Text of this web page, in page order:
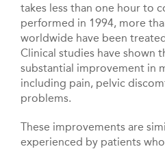
takes less than one hour to
performed in 1994, more
worldwide have been
Clinical studies have shown
substantial improvement in
including pain, pelvic
problems.
These improvements are
experienced by patients